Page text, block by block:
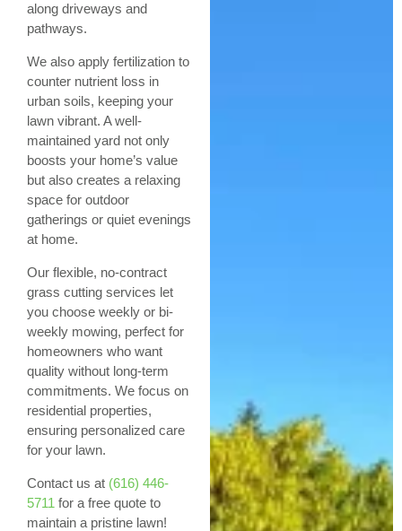
along driveways and
pathways.
We also apply fertilization to
counter nutrient loss in
urban soils, keeping your
lawn vibrant. A well-
maintained yard not only
boosts your home’s value
but also creates a relaxing
space for outdoor
gatherings or quiet evenings
at home.
Our flexible, no-contract
grass cutting services let
you choose weekly or bi-
weekly mowing, perfect for
homeowners who want
quality without long-term
commitments. We focus on
residential properties,
ensuring personalized care
for your lawn.
Contact us at (616) 446-
5711 for a free quote to
maintain a pristine lawn!